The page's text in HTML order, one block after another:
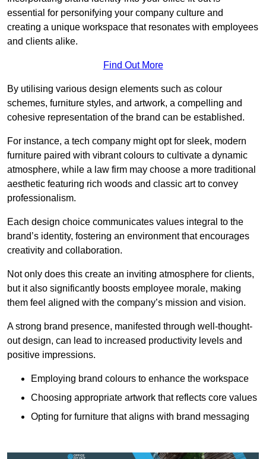
essential for personifying your company culture and
creating a unique workspace that resonates with employees
and clients alike.
Find Out More
By utilising various design elements such as colour
schemes, furniture styles, and artwork, a compelling and
cohesive representation of the brand can be established.
For instance, a tech company might opt for sleek, modern
furniture paired with vibrant colours to cultivate a dynamic
atmosphere, while a law firm may choose a more traditional
aesthetic featuring rich woods and classic art to convey
professionalism.
Each design choice communicates values integral to the
brand’s identity, fostering an environment that encourages
creativity and collaboration.
Not only does this create an inviting atmosphere for clients,
but it also significantly boosts employee morale, making
them feel aligned with the company’s mission and vision.
A strong brand presence, manifested through well-thought-
out design, can lead to increased productivity levels and
positive impressions.
Employing brand colours to enhance the workspace
Choosing appropriate artwork that reflects core values
Opting for furniture that aligns with brand messaging